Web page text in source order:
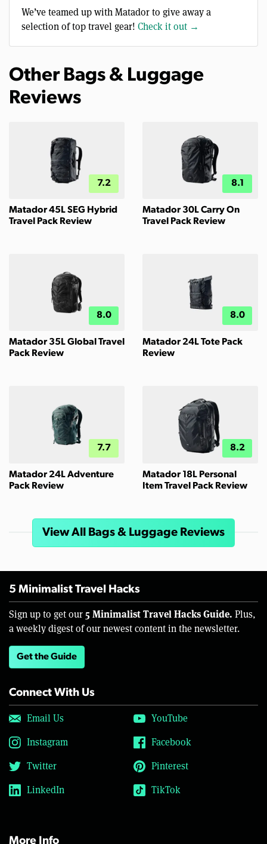
We’ve teamed up with Matador to give away a
selection of top travel gear! Check it out →
Other Bags & Luggage
Reviews
7.2
Matador 45L SEG Hybrid
Travel Pack Review
8.1
Matador 30L Carry On
Travel Pack Review
8.0
Matador 35L Global Travel
Pack Review
8.0
Matador 24L Tote Pack
Review
7.7
Matador 24L Adventure
Pack Review
8.2
Matador 18L Personal
Item Travel Pack Review
View All Bags & Luggage Reviews
5 Minimalist Travel Hacks
Sign up to get our 5 Minimalist Travel Hacks Guide. Plus,
a weekly digest of our newest content in the newsletter.
Get the Guide
Connect With Us
Email Us
YouTube
Instagram
Facebook
Twitter
Pinterest
LinkedIn
TikTok
More Info